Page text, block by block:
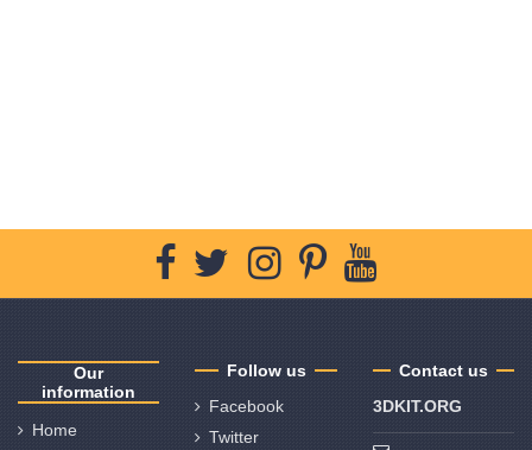
Our
information
Home
Follow us
Facebook
Twitter
Contact us
3DKIT.ORG